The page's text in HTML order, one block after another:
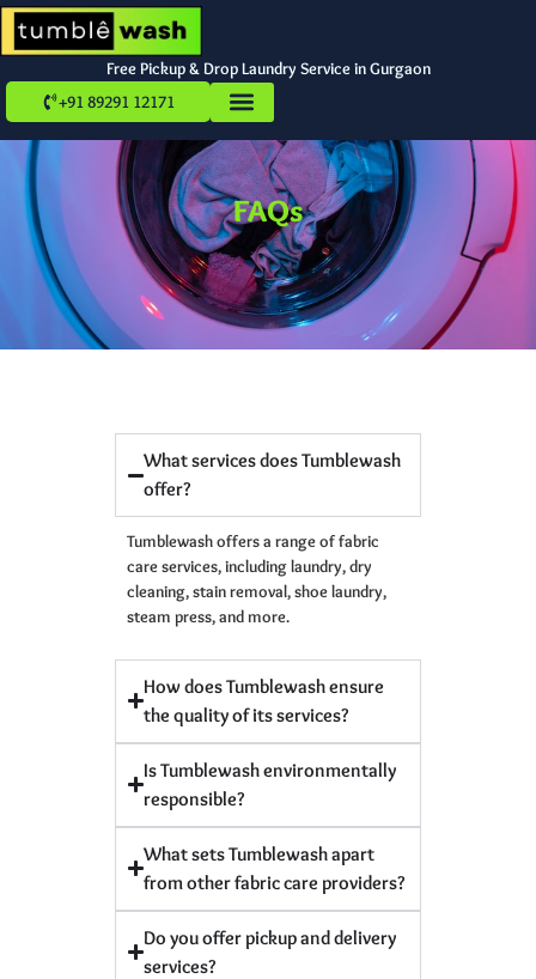
Free Pickup & Drop Laundry Service in Gurgaon
+91 89291 12171
FAQs
What services does Tumblewash
offer?
Tumblewash offers a range of fabric
care services, including laundry, dry
cleaning, stain removal, shoe laundry,
steam press, and more.
How does Tumblewash ensure
the quality of its services?
Is Tumblewash environmentally
responsible?
What sets Tumblewash apart
from other fabric care providers?
Do you offer pickup and delivery
services?